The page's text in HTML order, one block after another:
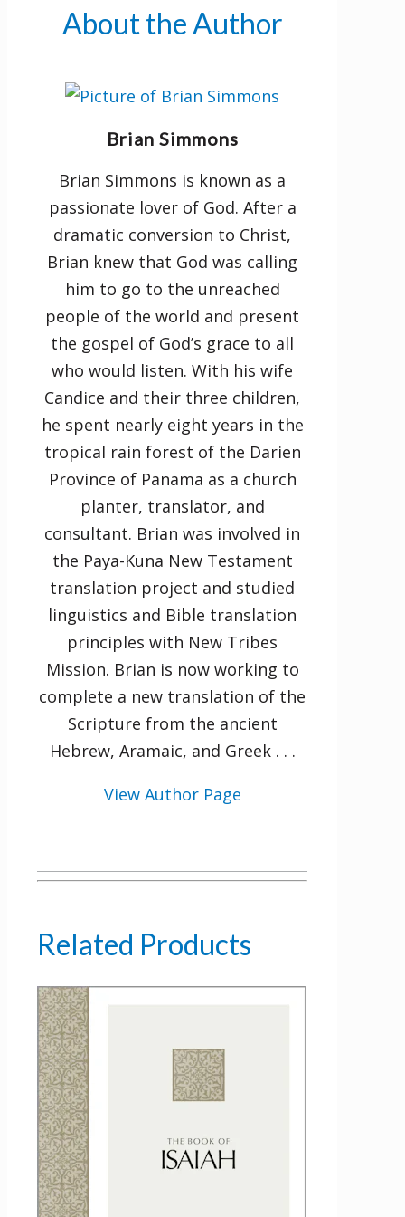
account of his life. Now is the
time to become a fervent follower
“Daughter, because you dared to
believe, your faith has healed
you. Go with peace in your heart,
and be free from your
suffering!”—Mark 5:34
About the Author
Brian Simmons
Brian Simmons is known as a
passionate lover of God. After a
dramatic conversion to Christ,
Brian knew that God was calling
him to go to the unreached
people of the world and present
the gospel of God’s grace to all
who would listen. With his wife
Candice and their three children,
he spent nearly eight years in the
tropical rain forest of the Darien
Province of Panama as a church
planter, translator, and
consultant. Brian was involved in
the Paya-Kuna New Testament
translation project and studied
linguistics and Bible translation
principles with New Tribes
Mission. Brian is now working to
complete a new translation of the
Scripture from the ancient
Hebrew, Aramaic, and Greek . . .
View Author Page
Related Products